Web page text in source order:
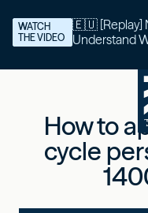
🇪🇺 [Replay]
Understand
WATCH
THE VIDEO
How to
cycle